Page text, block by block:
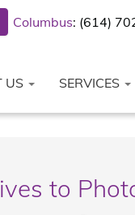
Columbus: (614)
US SERVICES
to